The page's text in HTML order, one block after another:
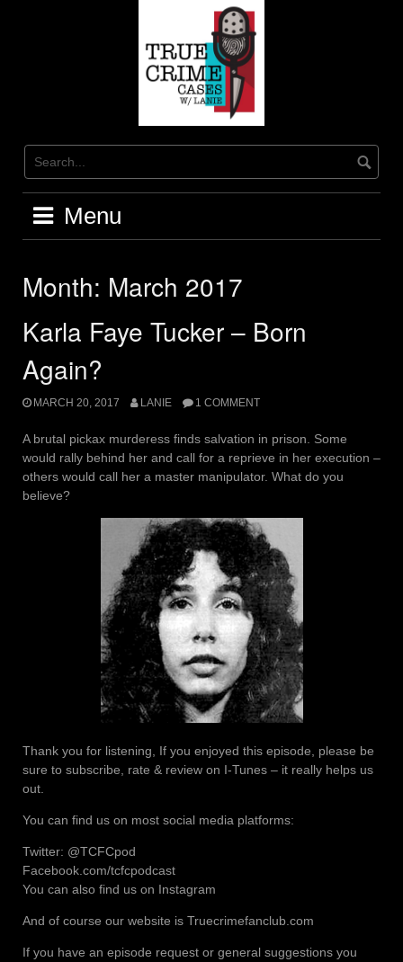
Menu
Month: March 2017
Karla Faye Tucker – Born
Again?
MARCH 20, 2017 LANIE 1 COMMENT
A brutal pickax murderess finds salvation in prison. Some
would rally behind her and call for a reprieve in her execution –
others would call her a master manipulator. What do you
believe?
Thank you for listening, If you enjoyed this episode, please be
sure to subscribe, rate & review on I-Tunes – it really helps us
out.
You can find us on most social media platforms:
Twitter: @TCFCpod
Facebook.com/tcfcpodcast
You can also find us on Instagram
And of course our website is Truecrimefanclub.com
If you have an episode request or general suggestions you